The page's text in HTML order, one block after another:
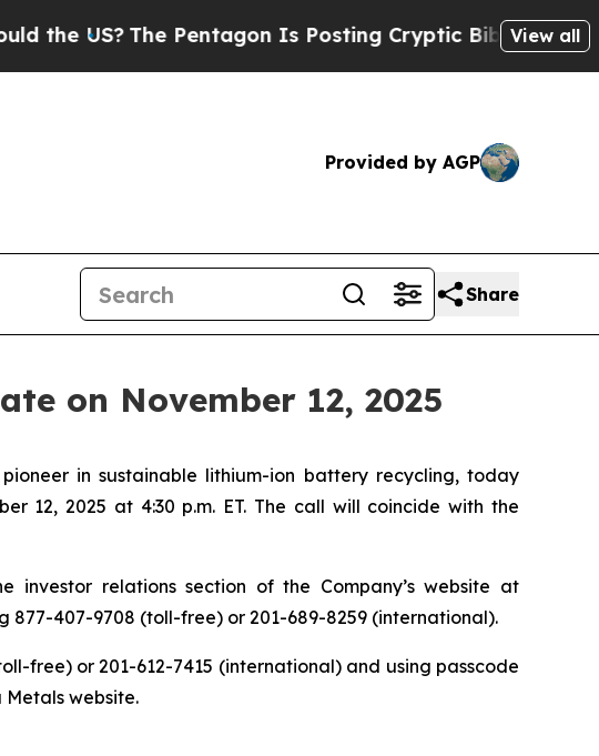
US?The Pentagon Is Posting Cryptic Biblical Messages
View all
Provided by AGP
Share
on November 12, 2025
pioneer in sustainable lithium-ion battery recycling, today
12, 2025 at 4:30 p.m. ET. The call will coincide with the
investor relations section of the Company’s website at
407-9708 (toll-free) or 201-689-8259 (international).
free) or 201-612-7415 (international) and using passcode
Metals website.